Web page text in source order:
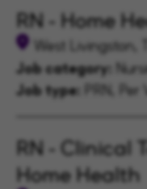
RN - Home
West Livingston,
Job category:
Job type: PRN, Per
RN - Clinical
Home Health